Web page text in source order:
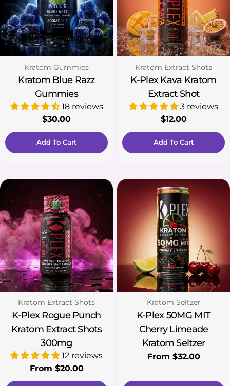
Add To Cart
Type:
Kratom Gummies
Kratom Blue Razz
Gummies
18 reviews
Regular
price
$30.00
Add To Cart
Type:
Kratom Extract Shots
K-Plex Kava Kratom
Extract Shot
3 reviews
Regular
price
$12.00
Type:
Kratom Extract Shots
K-Plex Rogue Punch
Kratom Extract Shots
300mg
12 reviews
Regular
price
From $20.00
Type:
Kratom Seltzer
K-Plex 50MG MIT
Cherry Limeade
Kratom Seltzer
Regular
From $32.00